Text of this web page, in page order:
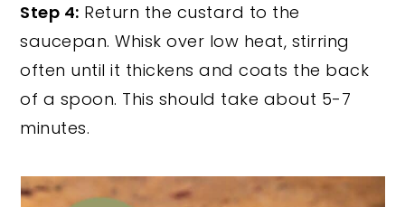
Step 4: Return the custard to the
saucepan. Whisk over low heat, stirring
often until it thickens and coats the back
of a spoon. This should take about 5-7
minutes.